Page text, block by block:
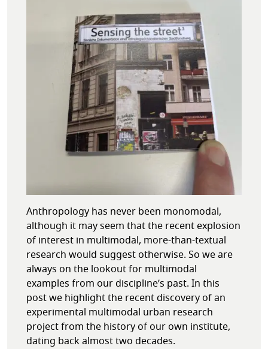
Anthropology has never been monomodal,
although it may seem that the recent explosion
of interest in multimodal, more-than-textual
research would suggest otherwise. So we are
always on the lookout for multimodal
examples from our discipline’s past. In this
post we highlight the recent discovery of an
experimental multimodal urban research
project from the history of our own institute,
dating back almost two decades.